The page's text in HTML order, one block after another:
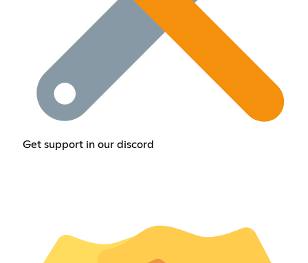
Get support in our discord